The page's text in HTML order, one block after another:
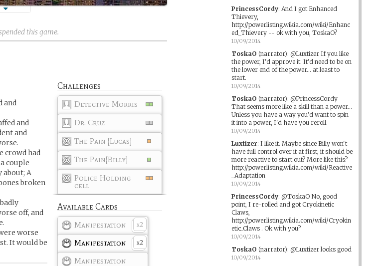
this game.
Challenges
Detective Morris
Dr. Cruz
The Pain [Lucas]
The Pain[Billy]
Police Holding
cell
Available Cards
x2
Manifestation
x2
Manifestation
Manifestation
and
and
and
crowd had
couple
A
broken
off, and
worse
It would be
PrincessCordy: And I got Enhanced
Thievery,
http://powerlisting.wikia.com/wiki/Enhanc
ed_Thievery -- ok with you, ToskaO?
10/09/2014
ToskaO (narrator): @Luxtizer If you like
the power, I'd approve it. It'd need to be on
the lower end of the power... at least to
start.
10/09/2014
ToskaO (narrator): @PrincessCordy
That seems more like a skill than a power...
Unless you have a way you'd want to spin
it into a power, I'd have you reroll.
10/09/2014
Luxtizer: I like it. Maybe since Billy won't
have full control over it at first, it should be
more reactive to start out? More like this?
http://powerlisting.wikia.com/wiki/Reactive
_Adaptation
10/09/2014
PrincessCordy: @ToskaO No, good
point, I re-rolled and got Cryokinetic
Claws,
http://powerlisting.wikia.com/wiki/Cryokin
etic_Claws . Ok with you?
10/09/2014
ToskaO (narrator): @Luxtizer looks good
10/09/2014